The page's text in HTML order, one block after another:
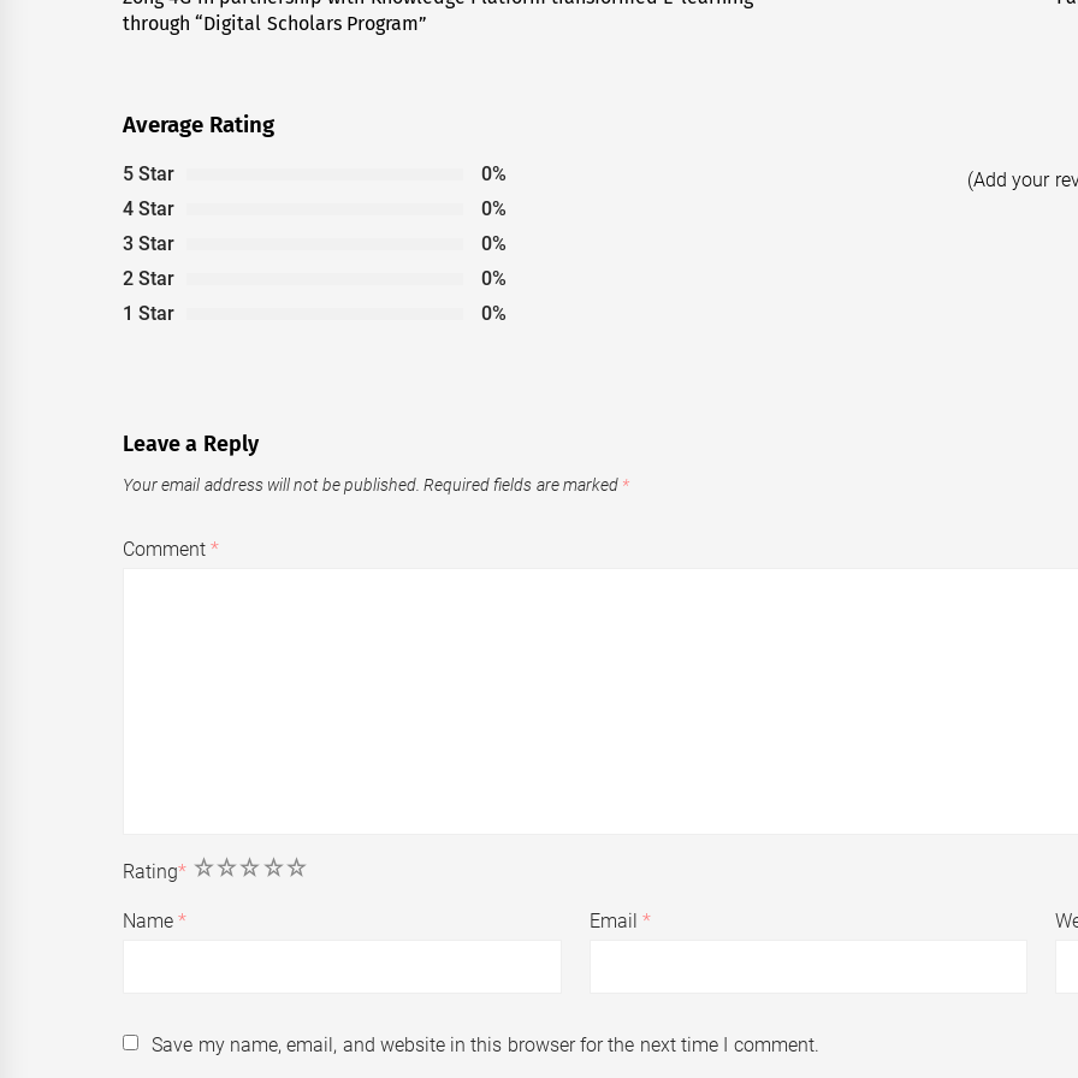
post:
through “Digital Scholars Program”
Average Rating
5 Star
0%
4 Star
0%
3 Star
0%
2 Star
0%
1 Star
0%
(Add your
Leave a Reply
Your email address will not be published. Required fields are marked *
Comment*
Rating* 5
4
3
2
1
Name* Email *
Save my name, email, and website in this browser for the next time I comment.